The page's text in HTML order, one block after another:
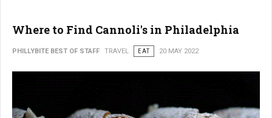
Where to Find Cannoli's in Philadelphia
PHILLYBITE BEST OF STAFF TRAVEL EAT 20 MAY 2022